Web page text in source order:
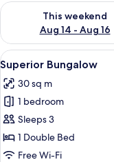
This weekend
Aug 14 - Aug 16
Check availability for
View
all
photos
for
Superior
Bungalow
13
Superior Bungalow
30 sq m
1 bedroom
Sleeps 3
1 Double Bed
Free Wi-Fi